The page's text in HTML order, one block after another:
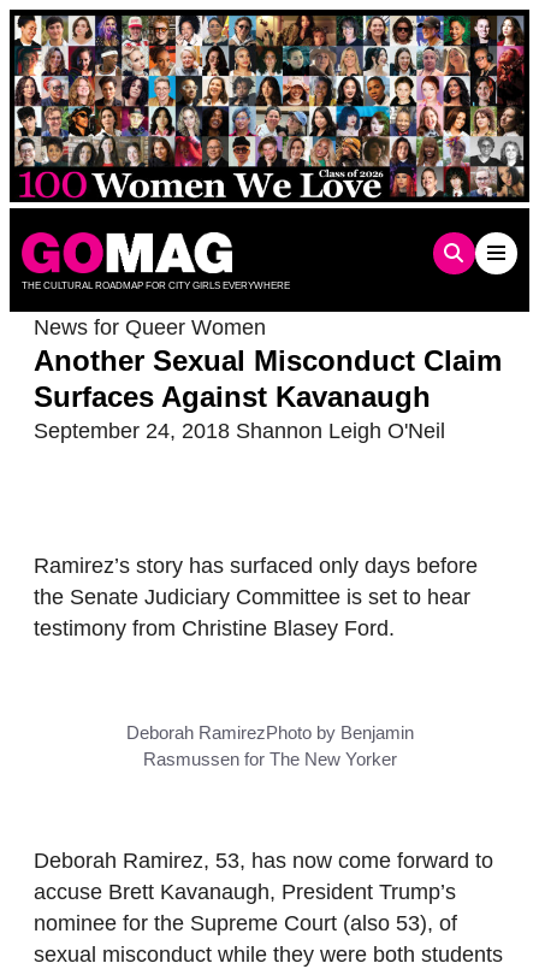
Skip
to
content
THE CULTURAL ROADMAP FOR CITY GIRLS EVERYWHERE
News for Queer Women
Another Sexual Misconduct Claim
Surfaces Against Kavanaugh
September 24, 2018 Shannon Leigh O'Neil
Ramirez’s story has surfaced only days before
the Senate Judiciary Committee is set to hear
testimony from Christine Blasey Ford.
Deborah RamirezPhoto by Benjamin
Rasmussen for The New Yorker
Deborah Ramirez, 53, has now come forward to
accuse Brett Kavanaugh, President Trump’s
nominee for the Supreme Court (also 53), of
sexual misconduct while they were both students